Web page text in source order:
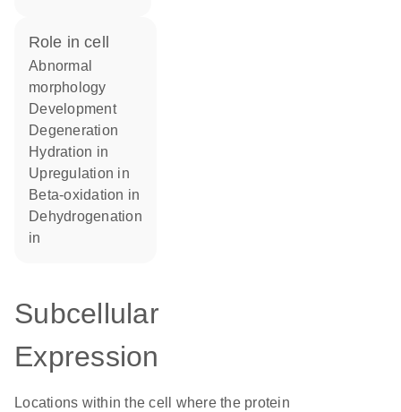
role in cell
abnormal
morphology
development
degeneration
hydration in
upregulation in
beta-oxidation in
dehydrogenation
in
Subcellular
Expression
Locations within the cell where the protein